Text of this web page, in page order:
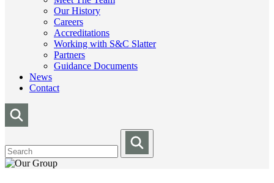
Our History
Careers
Accreditations
Working with S&C Slatter
Partners
Guidance Documents
News
Contact